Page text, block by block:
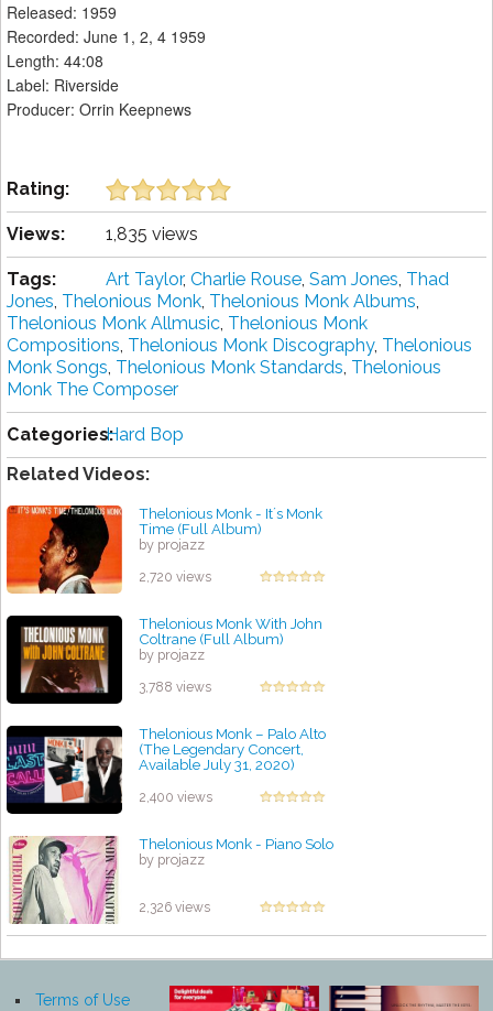
Released: 1959
Recorded: June 1, 2, 4 1959
Length: 44:08
Label: Riverside
Producer: Orrin Keepnews
Rating:
Views: 1,835 views
Tags: Art Taylor, Charlie Rouse, Sam Jones, Thad
Jones, Thelonious Monk, Thelonious Monk Albums,
Thelonious Monk Allmusic, Thelonious Monk
Compositions, Thelonious Monk Discography, Thelonious
Monk Songs, Thelonious Monk Standards, Thelonious
Monk The Composer
Categories:Hard Bop
Related Videos:
Thelonious Monk - It´s Monk
Time (Full Album)
by projazz
2,720 views
Thelonious Monk With John
Coltrane (Full Album)
by projazz
3,788 views
Thelonious Monk – Palo Alto
(The Legendary Concert,
Available July 31, 2020)
2,400 views
Thelonious Monk - Piano Solo
by projazz
2,326 views
Terms of Use